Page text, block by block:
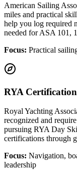
American Sailing
miles and practical
help you log required
needed for ASA 101,
Focus: Practical
RYA
Royal Yachting
recognized and
pursuing RYA Day
certifications through
Focus: Navigation,
leadership